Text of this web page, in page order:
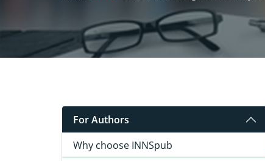
For Authors
Why choose INNSpub